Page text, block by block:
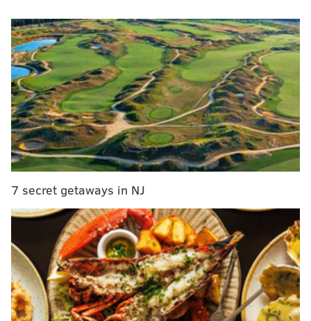
event, and this year heended the festivitieswith a
cheesesteak at Max's Steaks on Germantown Avenue.
Perfect end to#PhillyFreeStreets: a visit to
Max's for a cheesesteak! American wit – plus a
little bit of hot sauce. So glad so many
Philadelphians visitors are checking out all the
businesses on North Broad and Germantown
Avenue this year!pic.twitter.com/BoO12tELwL
— Jim Kenney (@PhillyMayor)August 11, 2018
7 secret getaways in NJ